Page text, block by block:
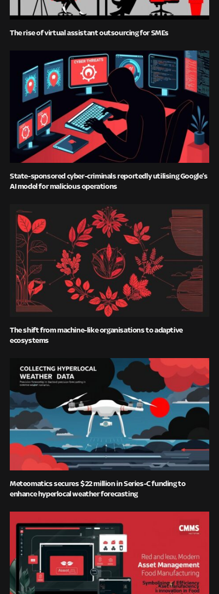
The rise of virtual assistant outsourcing for SMEs
State-sponsored cyber-criminals reportedly utilising Google’s
AI model for malicious operations
The shift from machine-like organisations to adaptive
ecosystems
Meteomatics secures $22 million in Series-C funding to
enhance hyperlocal weather forecasting